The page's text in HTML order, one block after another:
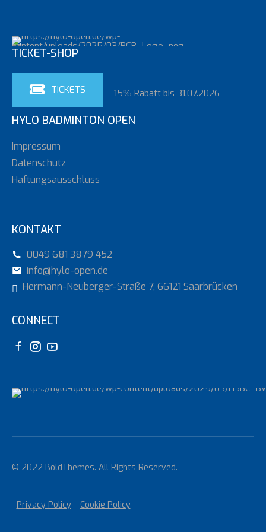
TICKET-SHOP
TICKETS 15% Rabatt bis 31.07.2026
HYLO BADMINTON OPEN
Impressum
Datenschutz
Haftungsausschluss
KONTAKT
0049 681 3879 452
info@hylo-open.de
Hermann-Neuberger-Straße 7, 66121 Saarbrücken
CONNECT
© 2022 BoldThemes. All Rights Reserved.
Privacy Policy Cookie Policy